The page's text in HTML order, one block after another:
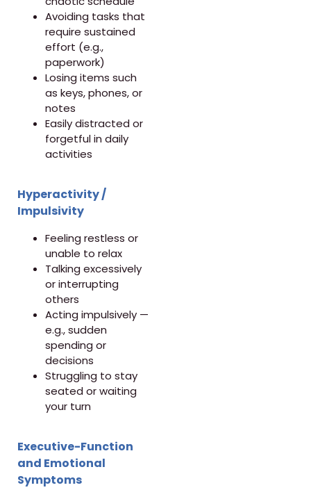
Avoiding tasks that
require sustained
effort (e.g.,
paperwork)
Losing items such
as keys, phones, or
notes
Easily distracted or
forgetful in daily
activities
Hyperactivity /
Impulsivity
Feeling restless or
unable to relax
Talking excessively
or interrupting
others
Acting impulsively —
e.g., sudden
spending or
decisions
Struggling to stay
seated or waiting
your turn
Executive-Function
and Emotional
Symptoms